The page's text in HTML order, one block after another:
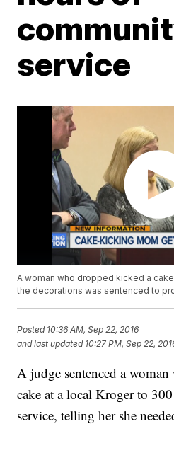
service
A woman who dropped kicked a
the decorations was sentenced to
Posted 10:36 AM, Sep 22, 2016
and last updated 10:27 PM, Sep 22,
A judge sentenced a
cake at a local Kroger to
service, telling her she